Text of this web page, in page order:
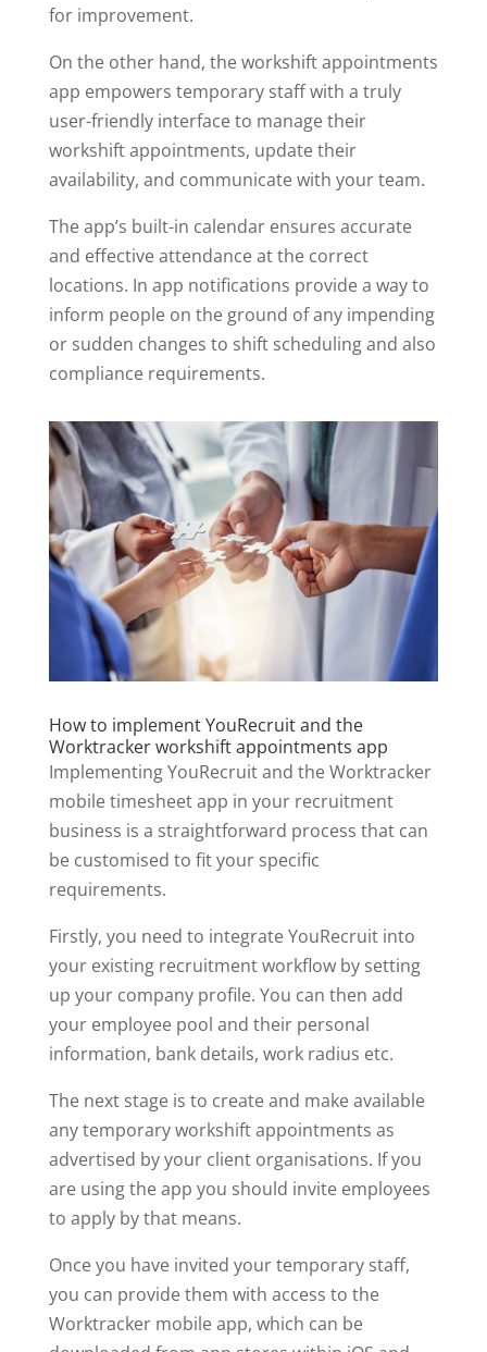
for improvement.
On the other hand, the workshift appointments
app empowers temporary staff with a truly
user-friendly interface to manage their
workshift appointments, update their
availability, and communicate with your team.
The app’s built-in calendar ensures accurate
and effective attendance at the correct
locations. In app notifications provide a way to
inform people on the ground of any impending
or sudden changes to shift scheduling and also
compliance requirements.
How to implement YouRecruit and the
Worktracker workshift appointments app
Implementing YouRecruit and the Worktracker
mobile timesheet app in your recruitment
business is a straightforward process that can
be customised to fit your specific
requirements.
Firstly, you need to integrate YouRecruit into
your existing recruitment workflow by setting
up your company profile. You can then add
your employee pool and their personal
information, bank details, work radius etc.
The next stage is to create and make available
any temporary workshift appointments as
advertised by your client organisations. If you
are using the app you should invite employees
to apply by that means.
Once you have invited your temporary staff,
you can provide them with access to the
Worktracker mobile app, which can be